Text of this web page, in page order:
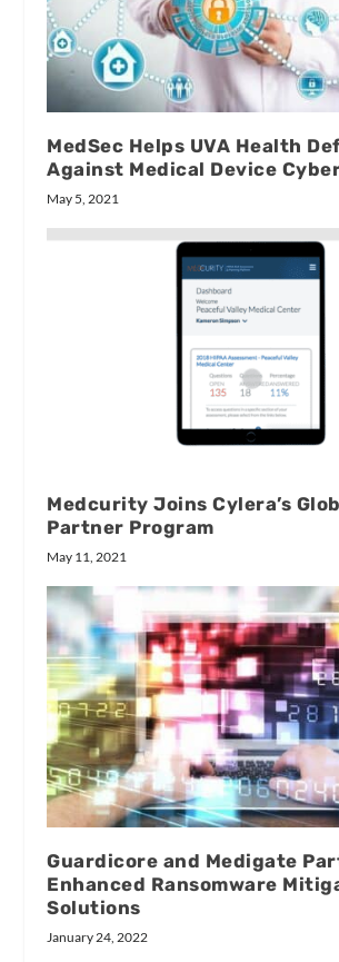
MedSec Helps UVA Health
Against Medical Device
May 5, 2021
Medcurity Joins Cylera’s
Partner Program
May 11, 2021
Guardicore and Medigate
Enhanced Ransomware
Solutions
January 24, 2022